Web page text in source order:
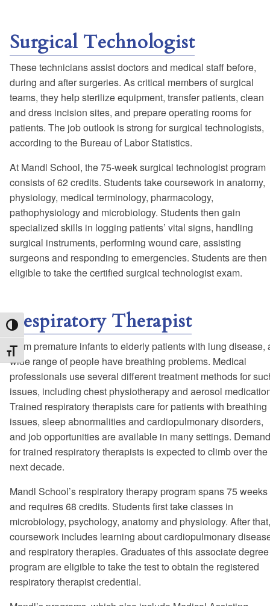
Toggle High Contrast
Toggle Font size
Surgical Technologist
These technicians assist doctors and medical staff before,
during and after surgeries. As critical members of surgical
teams, they help sterilize equipment, transfer patients, clean
and dress incision sites, and prepare operating rooms for
patients. The job outlook is strong for surgical technologists,
according to the Bureau of Labor Statistics.
At Mandl School, the 75-week surgical technologist program
consists of 62 credits. Students take coursework in anatomy,
physiology, medical terminology, pharmacology,
pathophysiology and microbiology. Students then gain
specialized skills in logging patients’ vital signs, handling
surgical instruments, performing wound care, assisting
surgeons and responding to emergencies. Students are then
eligible to take the certified surgical technologist exam.
Respiratory Therapist
From premature infants to elderly patients with lung disease,
wide range of people have breathing problems. Medical
professionals use several different treatment methods for
issues, including chest physiotherapy and aerosol
Trained respiratory therapists care for patients with breathing
issues, sleep abnormalities and cardiopulmonary disorders,
and job opportunities are available in many settings. Demand
for trained respiratory therapists is expected to climb over the
next decade.
Mandl School’s respiratory therapy program spans 75 weeks
and requires 68 credits. Students first take classes in
microbiology, psychology, anatomy and physiology. After that,
coursework includes learning about cardiopulmonary
and respiratory therapies. Graduates of this associate degree
program are eligible to take the test to obtain the registered
respiratory therapist credential.